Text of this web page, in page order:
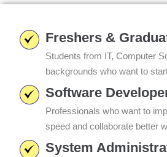
Freshers &
Students from IT, Computer
backgrounds who want to
Software
Professionals who want to
speed and collaborate better
System